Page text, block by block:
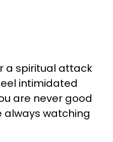
a spiritual attack
intimidated
are never good
always watching